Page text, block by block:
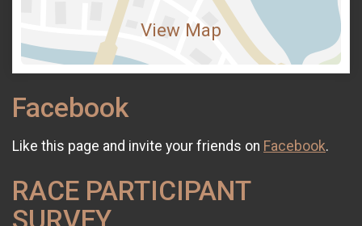
View Map
Facebook
Like this page and invite your friends on Facebook.
RACE PARTICIPANT